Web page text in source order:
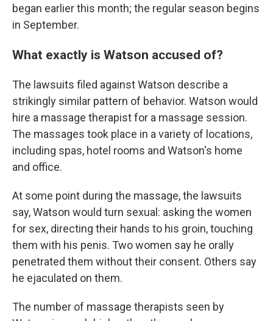
began earlier this month; the regular season begins
in September.
What exactly is Watson accused of?
The lawsuits filed against Watson describe a
strikingly similar pattern of behavior. Watson would
hire a massage therapist for a massage session.
The massages took place in a variety of locations,
including spas, hotel rooms and Watson's home
and office.
At some point during the massage, the lawsuits
say, Watson would turn sexual: asking the women
for sex, directing their hands to his groin, touching
them with his penis. Two women say he orally
penetrated them without their consent. Others say
he ejaculated on them.
The number of massage therapists seen by